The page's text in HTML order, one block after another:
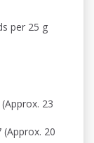
per 25 g
23
20